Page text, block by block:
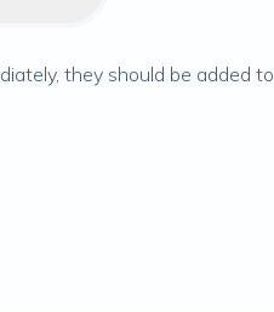
they should be added to